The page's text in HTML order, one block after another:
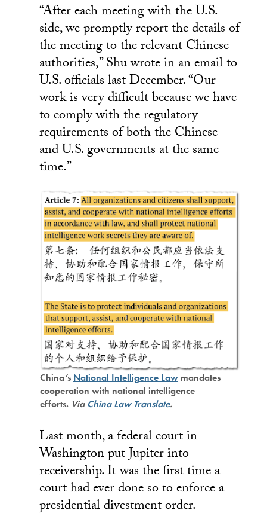
“After each meeting with the U.S.
side, we promptly report the details of
the meeting to the relevant Chinese
authorities,” Shu wrote in an email to
U.S. officials last December. “Our
work is very difficult because we have
to comply with the regulatory
requirements of both the Chinese
and U.S. governments at the same
time.”
China’s National Intelligence Lawmandates
cooperation with national intelligence
efforts. ViaChina Law Translate.
Last month, a federal court in
Washington put Jupiter into
receivership. It was the first time a
court had ever done so to enforce a
presidential divestment order.